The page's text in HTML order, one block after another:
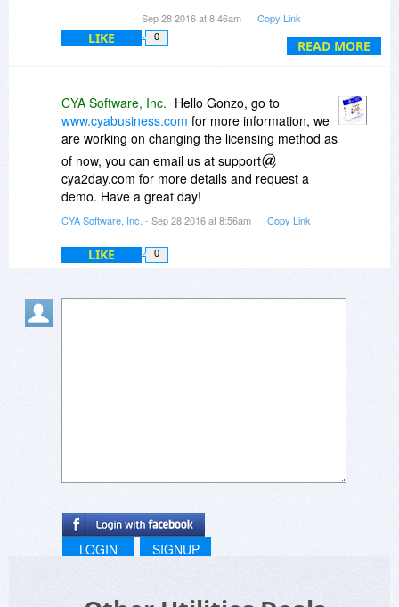
READ MORE
Sep 28 2016 at 8:46am Copy Link
LIKE 0
CYA Software, Inc. Hello Gonzo, go to
www.cyabusiness.com for more information, we
are working on changing the licensing method as
of now, you can email us at support
cya2day.com for more details and request a
demo. Have a great day!
CYA Software, Inc. - Sep 28 2016 at 8:56am Copy Link
LIKE 0
LOGIN SIGNUP